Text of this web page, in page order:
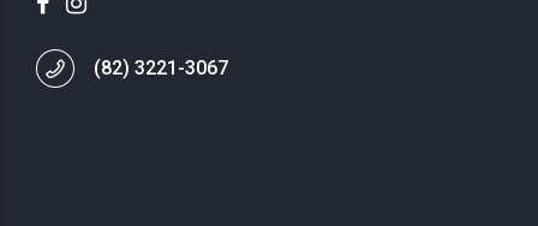
(82) 3221-3067